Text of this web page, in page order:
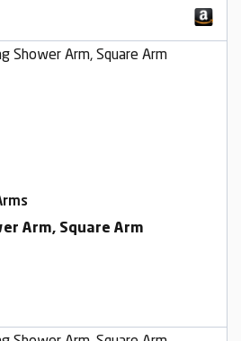
Arm, Square Arm